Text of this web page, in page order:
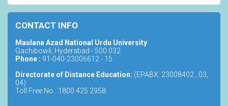
CONTACT INFO
Maulana Azad National Urdu University
Gachibowli, Hyderabad - 500 032
Phone : 91-040-23006612 - 15
Directorate of Distance Education: (EPABX: 23008402 , 03,
04)
Toll Free No : 1800 425 2958